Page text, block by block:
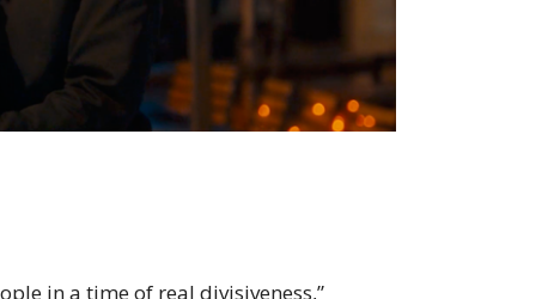
in a time of real divisiveness,”